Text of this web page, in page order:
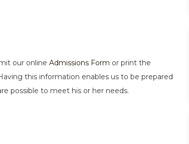
our online Admissions Form or print the
this information enables us to be prepared
possible to meet his or her needs.